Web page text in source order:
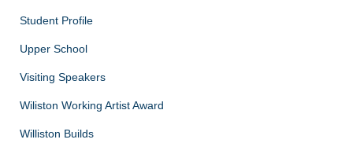
Student Profile
Upper School
Visiting Speakers
Wiliston Working Artist Award
Williston Builds